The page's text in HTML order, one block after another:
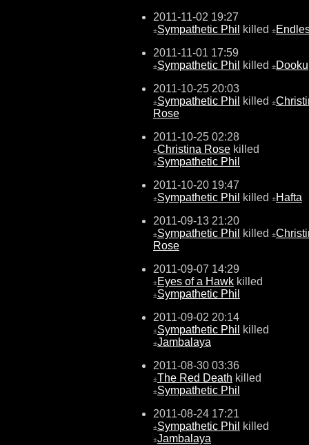
2011-11-02 19:27
±Sympathetic Phil killed ±
2011-11-01 17:59
±Sympathetic Phil killed ±Dooku
2011-10-25 20:03
±Sympathetic Phil killed ±
Rose
2011-10-25 02:28
±Christina Rose killed
±Sympathetic Phil
2011-10-20 19:47
±Sympathetic Phil killed ±Hafta
2011-09-13 21:20
±Sympathetic Phil killed ±
Rose
2011-09-07 14:29
±Eyes of a Hawk killed
±Sympathetic Phil
2011-09-02 20:14
±Sympathetic Phil killed
±Jambalaya
2011-08-30 03:36
±The Red Death killed
±Sympathetic Phil
2011-08-24 17:21
±Sympathetic Phil killed
±Jambalaya